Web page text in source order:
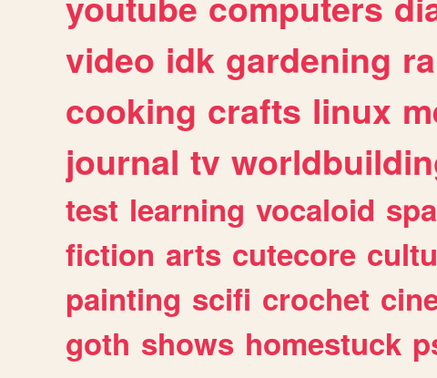
video idk gardening
cooking crafts linux
journal tv
test learning vocaloid
fiction arts cutecore
painting scifi crochet
goth shows homestuck